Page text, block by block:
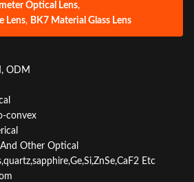
Optical Lens,
Lens, BK7 Material Glass Lens
ODM
convex
Other Optical
Etc